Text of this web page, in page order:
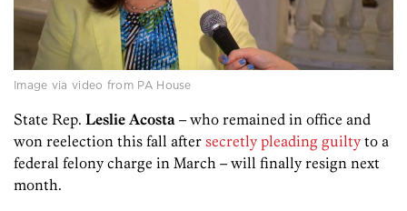
Image via video from PA House
State Rep. Leslie Acosta – who remained in office and
won reelection this fall after secretly pleading guilty to a
federal felony charge in March – will finally resign next
month.